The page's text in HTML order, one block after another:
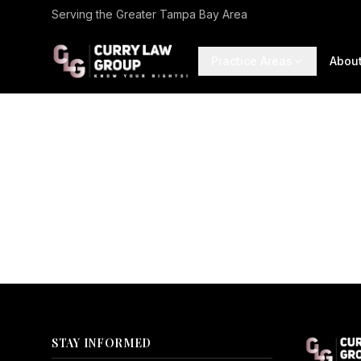
Serving the Greater Tampa Bay Area
STAY INFORMED